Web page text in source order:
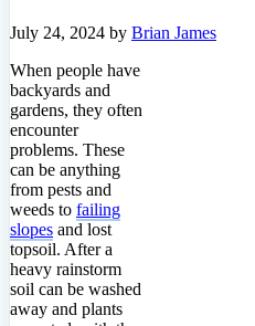
July 24, 2024 by Brian James
When people have
backyards and
gardens, they often
encounter
problems. These
can be anything
from pests and
weeds to failing
slopes and lost
topsoil. After a
heavy rainstorm
soil can be washed
away and plants